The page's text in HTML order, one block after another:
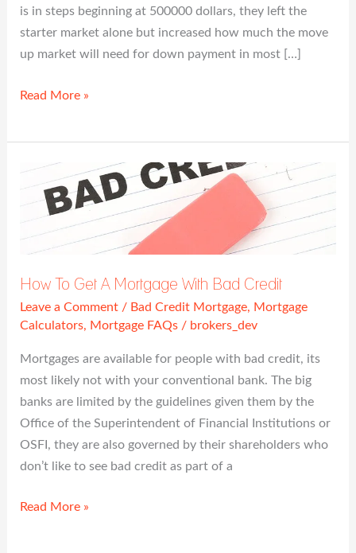
is in steps beginning at 500000 dollars, they left the
starter market alone but increased how much the move
up market will need for down payment in most […]
Read More »
How To Get A Mortgage With Bad Credit
Leave a Comment / Bad Credit Mortgage, Mortgage
Calculators, Mortgage FAQs / brokers_dev
Mortgages are available for people with bad credit, its
most likely not with your conventional bank. The big
banks are limited by the guidelines given them by the
Office of the Superintendent of Financial Institutions or
OSFI, they are also governed by their shareholders who
don’t like to see bad credit as part of a
How
Mortgage
With
Bad
Credit
Read More »